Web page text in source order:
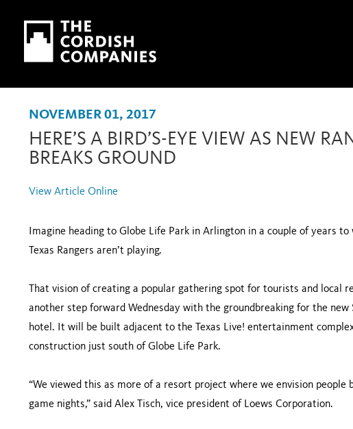
Skip to main content
Skip to navigation
NOVEMBER 01, 2017
HERE’S A BIRD’S-EYE VIEW AS NEW
BREAKS GROUND
View Article Online
Imagine heading to Globe Life Park in Arlington in a couple of years
Texas Rangers aren’t playing.
That vision of creating a popular gathering spot for tourists and local
another step forward Wednesday with the groundbreaking for the
hotel. It will be built adjacent to the Texas Live! entertainment
construction just south of Globe Life Park.
“We viewed this as more of a resort project where we envision people
game nights,” said Alex Tisch, vice president of Loews Corporation.